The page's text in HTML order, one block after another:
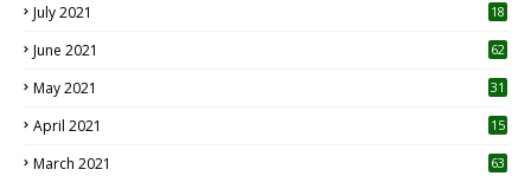
July 2021
18
June 2021 62
May 2021 31
April 2021
15
March 2021 63